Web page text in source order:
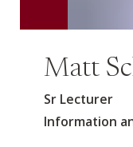
Matt
Sr Lecturer
Information